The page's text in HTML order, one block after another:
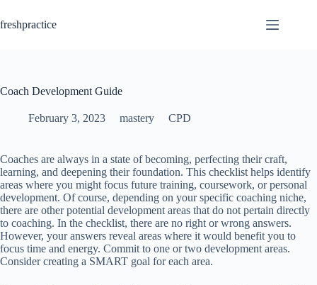
to
content
freshpractice
Coach Development Guide
February 3, 2023 mastery CPD
Coaches are always in a state of becoming, perfecting their craft,
learning, and deepening their foundation. This checklist helps identify
areas where you might focus future training, coursework, or personal
development. Of course, depending on your specific coaching niche,
there are other potential development areas that do not pertain directly
to coaching. In the checklist, there are no right or wrong answers.
However, your answers reveal areas where it would benefit you to
focus time and energy. Commit to one or two development areas.
Consider creating a SMART goal for each area.